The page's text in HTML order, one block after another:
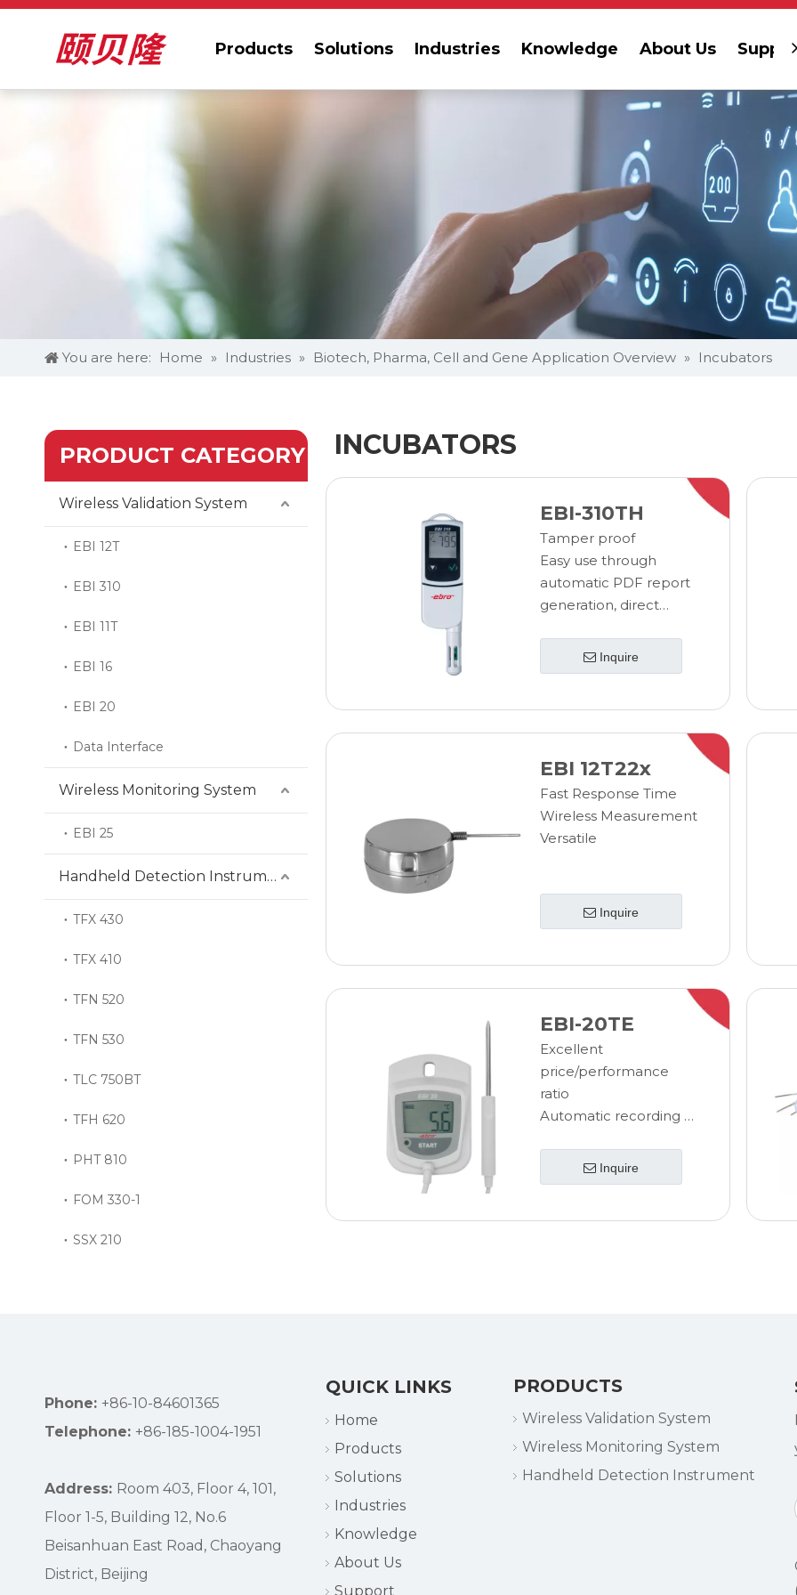
Products Solutions Industries Knowledge About Us Support
You are here: Home » Industries » Biotech, Pharma, Cell and Gene Application Overview » Incubators
PRODUCT CATEGORY
Wireless Validation System
EBI 12T
EBI 310
EBI 11T
EBI 16
EBI 20
Data Interface
Wireless Monitoring System
EBI 25
Handheld Detection Instrument
TFX 430
TFX 410
TFN 520
TFN 530
TLC 750BT
TFH 620
PHT 810
FOM 330-1
SSX 210
INCUBATORS
EBI-310TH
Tamper proof
Easy use through
automatic PDF report
generation, direct
configuration
Minimize training costs
simple, easy to use
design
Eliminate costly and
procedures
due to the standardized
software
Inquire
EBI 12T22x
Fast Response Time
Wireless Measurement
Versatile
Inquire
EBI-20TE
Excellent
price/performance
ratio
Automatic recording of
Stores 40.000 readings,
can be read off at any
No network connection
display
Inquire
Phone: +86-10-84601365
Telephone: +86-185-1004-1951
Address: Room 403, Floor 4, 101,
Floor 1-5, Building 12, No.6
Beisanhuan East Road, Chaoyang
District, Beijing
QUICK LINKS
Home
Products
Solutions
Industries
Knowledge
About Us
Support
PRODUCTS
Wireless Validation System
Wireless Monitoring System
Handheld Detection Instrument